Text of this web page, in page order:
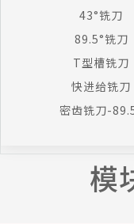
43°铣刀
89.5°铣刀
T型槽铣刀
快进给铣刀
密齿铣刀-
模